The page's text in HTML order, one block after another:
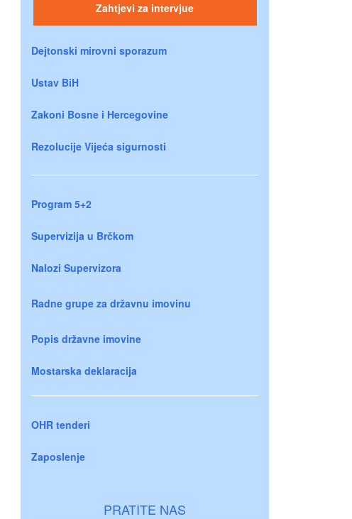
Zahtjevi za intervjue
Dejtonski mirovni sporazum
Ustav BiH
Zakoni Bosne i Hercegovine
Rezolucije Vijeća sigurnosti
Program 5+2
Supervizija u Brčkom
Nalozi Supervizora
Radne grupe za državnu imovinu
Popis državne imovine
Mostarska deklaracija
OHR tenderi
Zaposlenje
PRATITE NAS